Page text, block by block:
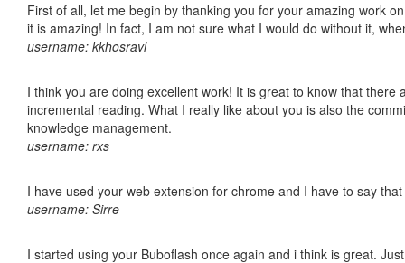
First of all, let me begin by thanking you for your amazing work
it is amazing! In fact, I am not sure what I would do without it,
username: kkhosravi
I think you are doing excellent work! It is great to know that
incremental reading. What I really like about you is also the
knowledge management.
username: rxs
I have used your web extension for chrome and I have to say
username: Sirre
I started using your Buboflash once again and i think is great.